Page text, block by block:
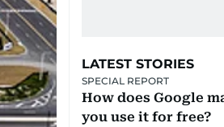
LATEST STORIES
SPECIAL REPORT
How does Google
you use it for free?